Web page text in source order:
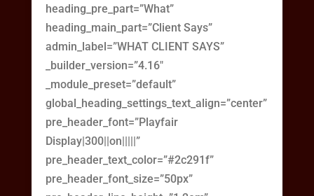
heading_pre_part=”What”
heading_main_part=”Client Says”
admin_label=”WHAT CLIENT SAYS”
_builder_version=”4.16″
_module_preset=”default”
global_heading_settings_text_align=”center”
pre_header_font=”Playfair
Display|300||on|||||”
pre_header_text_color=”#2c291f”
pre_header_font_size=”50px”